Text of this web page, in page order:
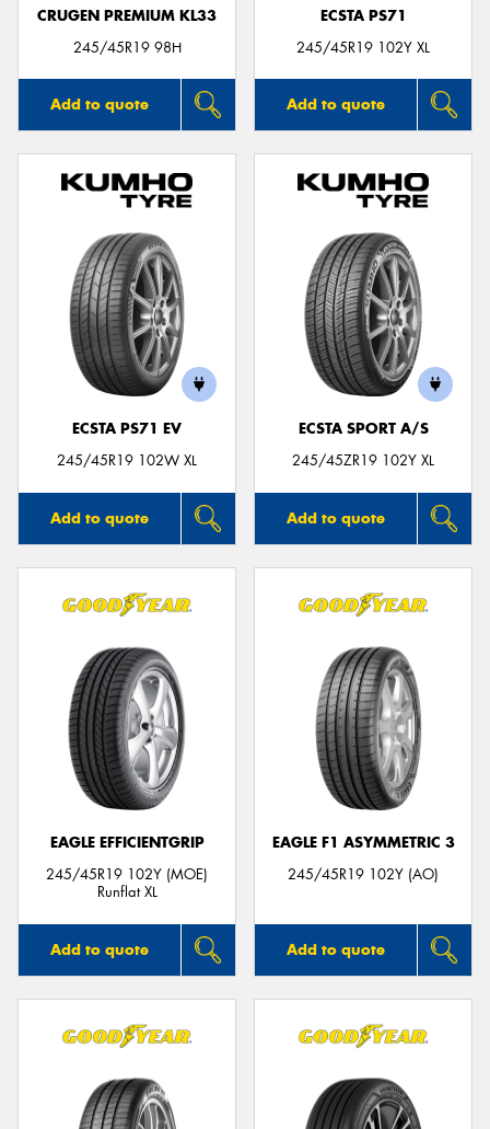
CRUGEN PREMIUM KL33
245/45R19 98H
Add to quote
ECSTA PS71
245/45R19 102Y XL
Add to quote
ECSTA PS71 EV
245/45R19 102W XL
Add to quote
ECSTA SPORT A/S
245/45ZR19 102Y XL
Add to quote
EAGLE EFFICIENTGRIP
245/45R19 102Y (MOE)
Runflat XL
Add to quote
EAGLE F1 ASYMMETRIC 3
245/45R19 102Y (AO)
Add to quote